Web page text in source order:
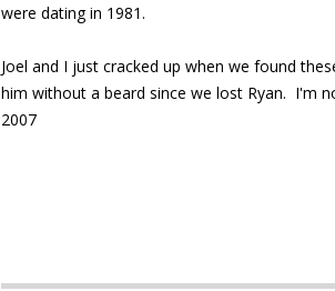
were dating in 1981.
Joel and I just cracked up when we found
him without a beard since we lost Ryan. I'm
2007